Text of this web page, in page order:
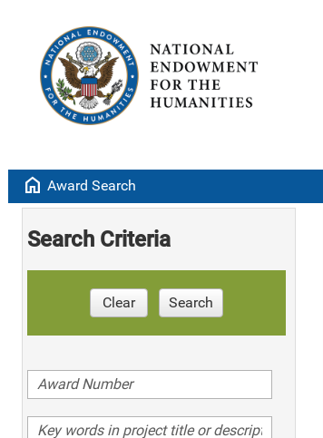
home Award Search
Search Criteria
Clear Search